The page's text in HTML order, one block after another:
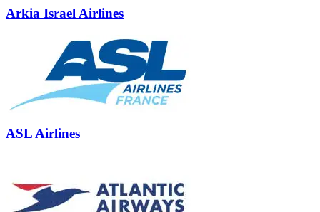
Arkia Israel Airlines
ASL Airlines